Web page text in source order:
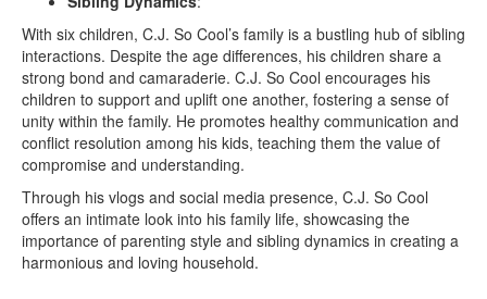
With six children, C.J. So Cool’s family is a bustling hub of sibling
interactions. Despite the age differences, his children share a
strong bond and camaraderie. C.J. So Cool encourages his
children to support and uplift one another, fostering a sense of
unity within the family. He promotes healthy communication and
conflict resolution among his kids, teaching them the value of
compromise and understanding.
Through his vlogs and social media presence, C.J. So Cool
offers an intimate look into his family life, showcasing the
importance of parenting style and sibling dynamics in creating a
harmonious and loving household.